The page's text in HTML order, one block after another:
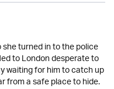
turned in to the police
to London desperate to
waiting for him to catch up
from a safe place to hide.